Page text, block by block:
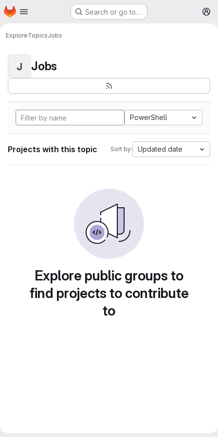
Skip to main content
Homepage Search or go to…
ExploreTopicsJobs
J Jobs
PowerShell
Projects with this topic Sort by: Updated date
Explore public groups to
find projects to contribute
to